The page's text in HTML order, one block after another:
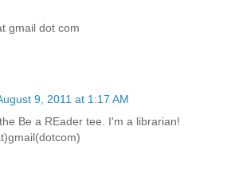
gmail dot com
9, 2011 at 1:17 AM
Be a REader tee. I'm a librarian!